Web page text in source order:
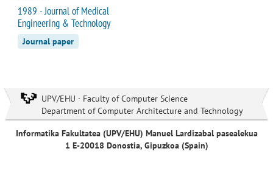
1989 - Journal of Medical
Engineering & Technology
Journal paper
UPV/EHU · Faculty of Computer Science
Department of Computer Architecture and Technology
Informatika Fakultatea (UPV/EHU) Manuel Lardizabal pasealekua
1 E-20018 Donostia, Gipuzkoa (Spain)